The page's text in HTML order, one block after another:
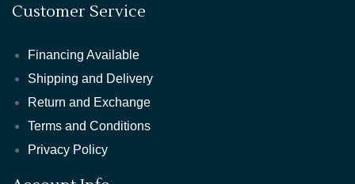
Customer Service
Financing Available
Shipping and Delivery
Return and Exchange
Terms and Conditions
Privacy Policy